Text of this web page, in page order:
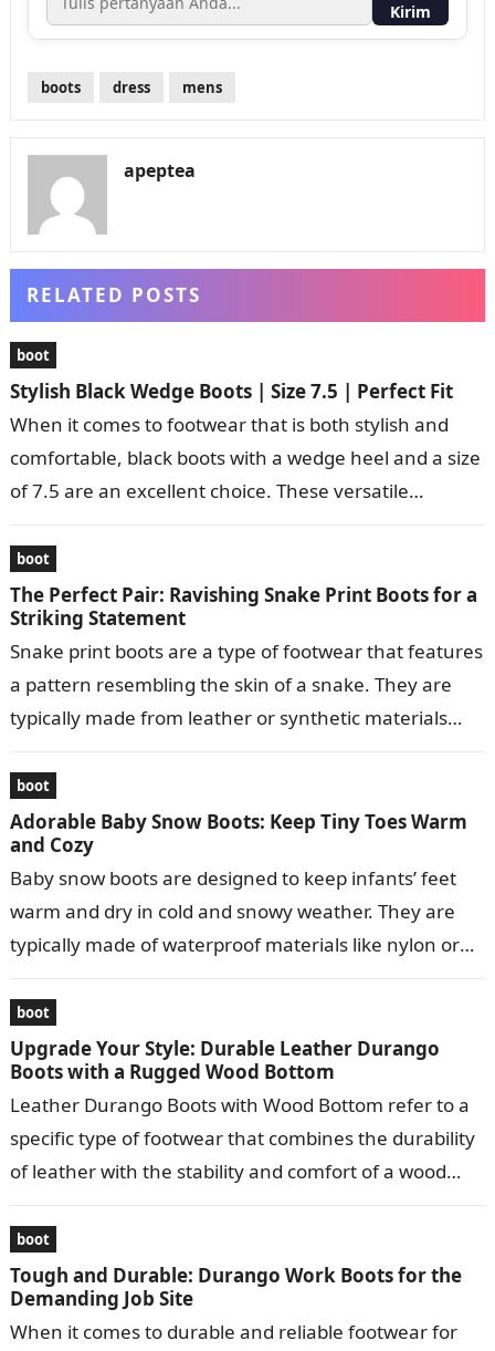
Kirim
boots dress mens
apeptea
RELATED POSTS
boot
Stylish Black Wedge Boots | Size 7.5 | Perfect Fit
When it comes to footwear that is both stylish and
comfortable, black boots with a wedge heel and a size
of 7.5 are an excellent choice. These versatile…
boot
The Perfect Pair: Ravishing Snake Print Boots for a
Striking Statement
Snake print boots are a type of footwear that features
a pattern resembling the skin of a snake. They are
typically made from leather or synthetic materials
boot
Adorable Baby Snow Boots: Keep Tiny Toes Warm
and Cozy
Baby snow boots are designed to keep infants’ feet
warm and dry in cold and snowy weather. They are
typically made of waterproof materials like nylon or
boot
Upgrade Your Style: Durable Leather Durango
Boots with a Rugged Wood Bottom
Leather Durango Boots with Wood Bottom refer to a
specific type of footwear that combines the durability
of leather with the stability and comfort of a wood
boot
Tough and Durable: Durango Work Boots for the
Demanding Job Site
When it comes to durable and reliable footwear for